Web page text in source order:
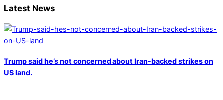
Latest News
Trump said he’s not concerned about Iran-backed strikes on
US land.